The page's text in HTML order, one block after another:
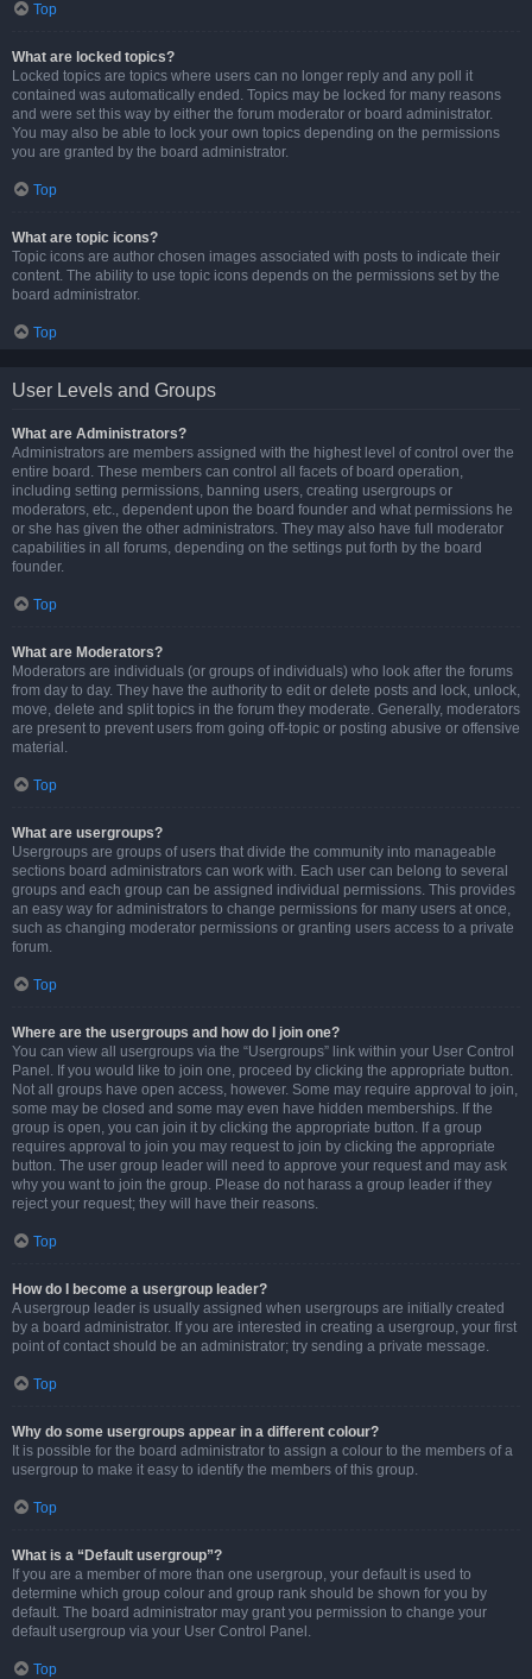
Top
What are locked topics?
Locked topics are topics where users can no longer reply and any poll it
contained was automatically ended. Topics may be locked for many reasons
and were set this way by either the forum moderator or board administrator.
You may also be able to lock your own topics depending on the permissions
you are granted by the board administrator.
Top
What are topic icons?
Topic icons are author chosen images associated with posts to indicate their
content. The ability to use topic icons depends on the permissions set by the
board administrator.
Top
User Levels and Groups
What are Administrators?
Administrators are members assigned with the highest level of control over the
entire board. These members can control all facets of board operation,
including setting permissions, banning users, creating usergroups or
moderators, etc., dependent upon the board founder and what permissions he
or she has given the other administrators. They may also have full moderator
capabilities in all forums, depending on the settings put forth by the board
founder.
Top
What are Moderators?
Moderators are individuals (or groups of individuals) who look after the forums
from day to day. They have the authority to edit or delete posts and lock, unlock,
move, delete and split topics in the forum they moderate. Generally, moderators
are present to prevent users from going off-topic or posting abusive or offensive
material.
Top
What are usergroups?
Usergroups are groups of users that divide the community into manageable
sections board administrators can work with. Each user can belong to several
groups and each group can be assigned individual permissions. This provides
an easy way for administrators to change permissions for many users at once,
such as changing moderator permissions or granting users access to a private
forum.
Top
Where are the usergroups and how do I join one?
You can view all usergroups via the “Usergroups” link within your User Control
Panel. If you would like to join one, proceed by clicking the appropriate button.
Not all groups have open access, however. Some may require approval to join,
some may be closed and some may even have hidden memberships. If the
group is open, you can join it by clicking the appropriate button. If a group
requires approval to join you may request to join by clicking the appropriate
button. The user group leader will need to approve your request and may ask
why you want to join the group. Please do not harass a group leader if they
reject your request; they will have their reasons.
Top
How do I become a usergroup leader?
A usergroup leader is usually assigned when usergroups are initially created
by a board administrator. If you are interested in creating a usergroup, your first
point of contact should be an administrator; try sending a private message.
Top
Why do some usergroups appear in a different colour?
It is possible for the board administrator to assign a colour to the members of a
usergroup to make it easy to identify the members of this group.
Top
What is a “Default usergroup”?
If you are a member of more than one usergroup, your default is used to
determine which group colour and group rank should be shown for you by
default. The board administrator may grant you permission to change your
default usergroup via your User Control Panel.
Top